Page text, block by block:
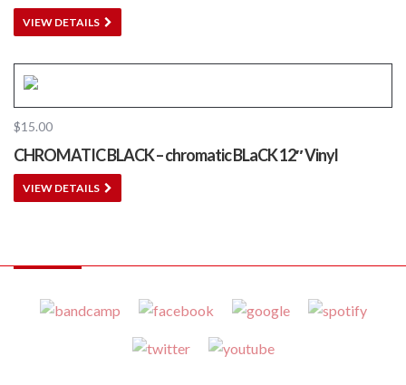
VIEW DETAILS
$15.00
CHROMATIC BLACK – chromatic BLaCK 12″ Vinyl
VIEW DETAILS